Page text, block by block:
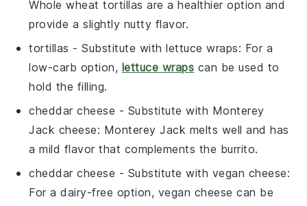
Whole wheat tortillas are a healthier option and
provide a slightly nutty flavor.
tortillas - Substitute withlettuce wraps: For a
low-carb option, lettuce wraps can be used to
hold the filling.
cheddar cheese - Substitute with Monterey
Jack cheese: Monterey Jack melts well and has
a mild flavor that complements the burrito.
cheddar cheese - Substitute with vegan cheese:
For a dairy-free option, vegan cheese can be